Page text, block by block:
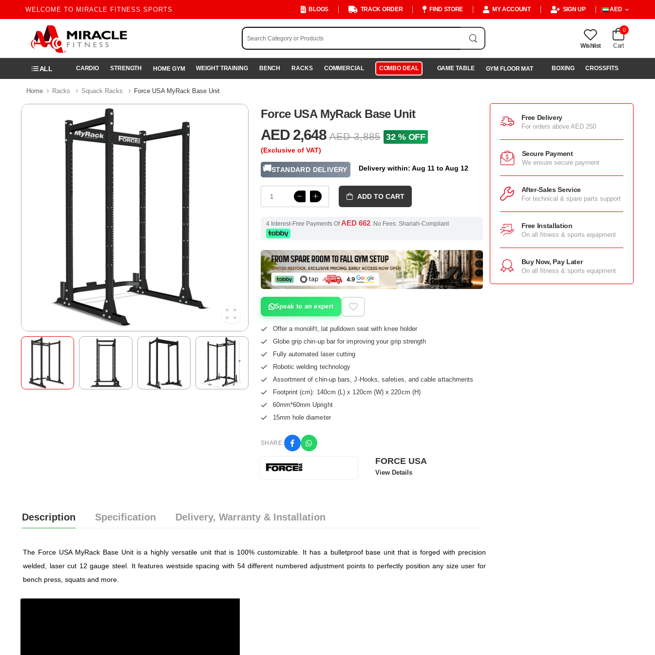
WELCOME TO MIRACLE FITNESS SPORTS BLOGS TRACK ORDER FIND STORE MY ACCOUNT SIGN UP AED
Wishlist
0
Cart
ALL CARDIO STRENGTH HOME GYM WEIGHT TRAINING BENCH RACKS COMMERCIAL COMBO DEAL GAME TABLE GYM FLOOR MAT BOXING CROSSFITS
Home Racks Squack Racks Force USA MyRack Base Unit
Force USA MyRack Base Unit
AED 2,648 AED 3,885 32 % OFF
(Exclusive of VAT)
🚚STANDARD DELIVERY Delivery within: Aug 11 to Aug 12
ADD TO CART
4 Interest-Free Payments Of AED 662 .No Fees. Shariah-Compliant
Speak to an expert
Offer a monolift, lat pulldown seat with knee holder
Globe grip chin-up bar for improving your grip strength
Fully automated laser cutting
Robotic welding technology
Assortment of chin-up bars, J-Hooks, safeties, and cable attachments
Footprint (cm): 140cm (L) x 120cm (W) x 220cm (H)
60mm*60mm Upright
15mm hole diameter
SHARE:
FORCE USA
View Details
Description Specification Delivery, Warranty & Installation
The Force USA MyRack Base Unit is a highly versatile unit that is 100% customizable. It has a bulletproof base unit that is forged with precision
welded, laser cut 12 gauge steel. It features westside spacing with 54 different numbered adjustment points to perfectly position any size user for
bench press, squats and more.
Free Delivery
For orders above AED 250
Secure Payment
We ensure secure payment
After-Sales Service
For technical & spare parts support
Free Installation
On all fitness & sports equipment
Buy Now, Pay Later
On all fitness & sports equipment